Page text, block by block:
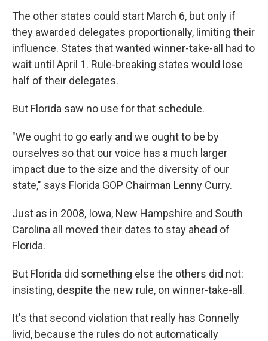
The other states could start March 6, but only if
they awarded delegates proportionally, limiting their
influence. States that wanted winner-take-all had to
wait until April 1. Rule-breaking states would lose
half of their delegates.
But Florida saw no use for that schedule.
"We ought to go early and we ought to be by
ourselves so that our voice has a much larger
impact due to the size and the diversity of our
state," says Florida GOP Chairman Lenny Curry.
Just as in 2008, Iowa, New Hampshire and South
Carolina all moved their dates to stay ahead of
Florida.
But Florida did something else the others did not:
insisting, despite the new rule, on winner-take-all.
It's that second violation that really has Connelly
livid, because the rules do not automatically